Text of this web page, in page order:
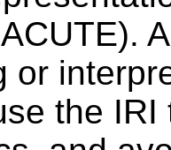
or
the